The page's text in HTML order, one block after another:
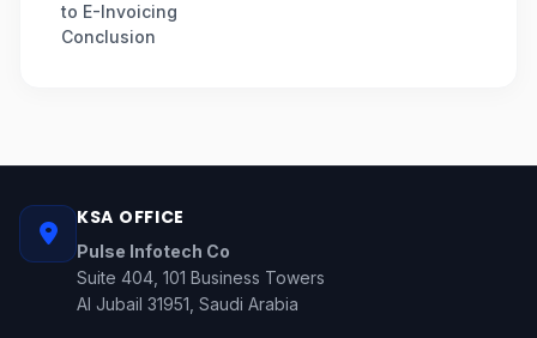
to E-Invoicing
Conclusion
KSA OFFICE
Pulse Infotech Co
Suite 404, 101 Business Towers
Al Jubail 31951, Saudi Arabia